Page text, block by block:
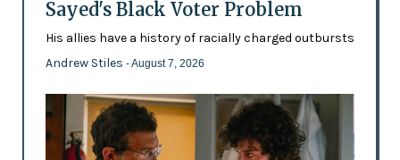
Sayed's Black Voter Problem
His allies have a history of racially charged outbursts
Andrew Stiles - August 7, 2026